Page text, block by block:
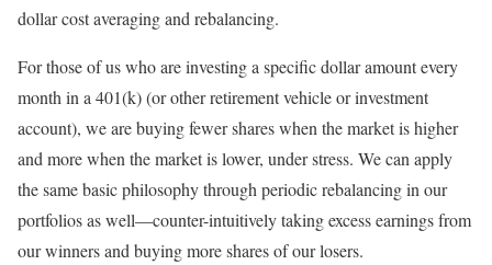
dollar cost averaging and rebalancing.
For those of us who are investing a specific dollar amount every
month in a 401(k) (or other retirement vehicle or investment
account), we are buying fewer shares when the market is higher
and more when the market is lower, under stress. We can apply
the same basic philosophy through periodic rebalancing in our
portfolios as well—counter-intuitively taking excess earnings from
our winners and buying more shares of our losers.